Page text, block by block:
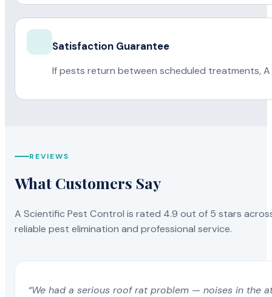
Satisfaction Guarantee
If pests return between scheduled treatments,
REVIEWS
What Customers Say
A Scientific Pest Control is rated 4.9 out of 5 stars
reliable pest elimination and professional service.
“We had a serious roof rat problem — noises in the